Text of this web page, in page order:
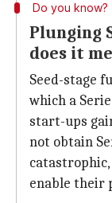
Do you know?
Plunging
does it
Seed-stage
which a
start-ups
not obtain
enable their